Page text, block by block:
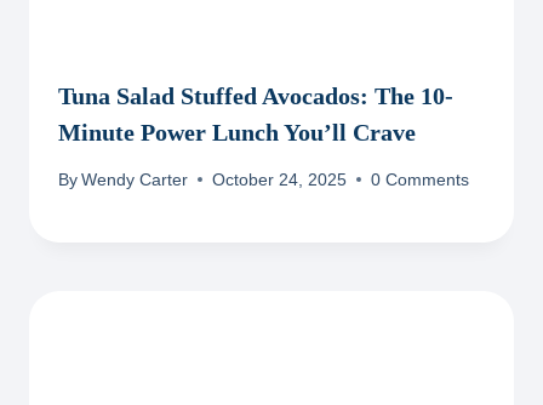
Tuna Salad Stuffed Avocados: The 10-
Minute Power Lunch You’ll Crave
By Wendy Carter October 24, 2025 0 Comments